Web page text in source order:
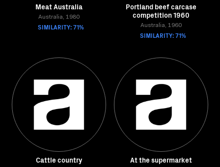
Meat Australia
Australia, 1980
SIMILARITY: 71%
Portland beef carcase
competition 1960
Australia, 1960
SIMILARITY: 71%
Cattle country At the supermarket